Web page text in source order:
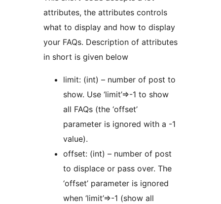
attributes, the attributes controls
what to display and how to display
your FAQs. Description of attributes
in short is given below
limit: (int) – number of post to
show. Use ‘limit’=>-1 to show
all FAQs (the ‘offset’
parameter is ignored with a -1
value).
offset: (int) – number of post
to displace or pass over. The
‘offset’ parameter is ignored
when ‘limit’=>-1 (show all